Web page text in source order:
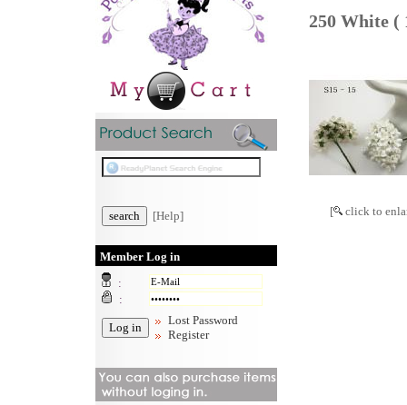
[Help]
Member Log in
:
:
Lost Password
Register
250 White
[ click to